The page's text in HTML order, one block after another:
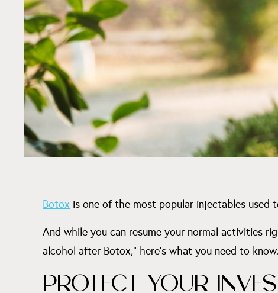
Botox is one of the most popular injectables
And while you can resume your normal activities
alcohol after Botox,” here’s what you need to know.
PROTECT YOUR